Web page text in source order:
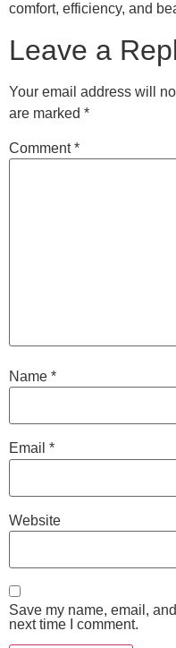
comfort, efficiency, and
Leave a
Your email address will
are marked *
Comment*
Name *
Email *
Website
Save my name, email,
next time I comment.